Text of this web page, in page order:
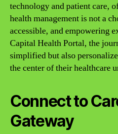
technology and patient care,
health management is not a
accessible, and empowering
Capital Health Portal, the
simplified but also
the center of their healthcare
Connect to
Gateway